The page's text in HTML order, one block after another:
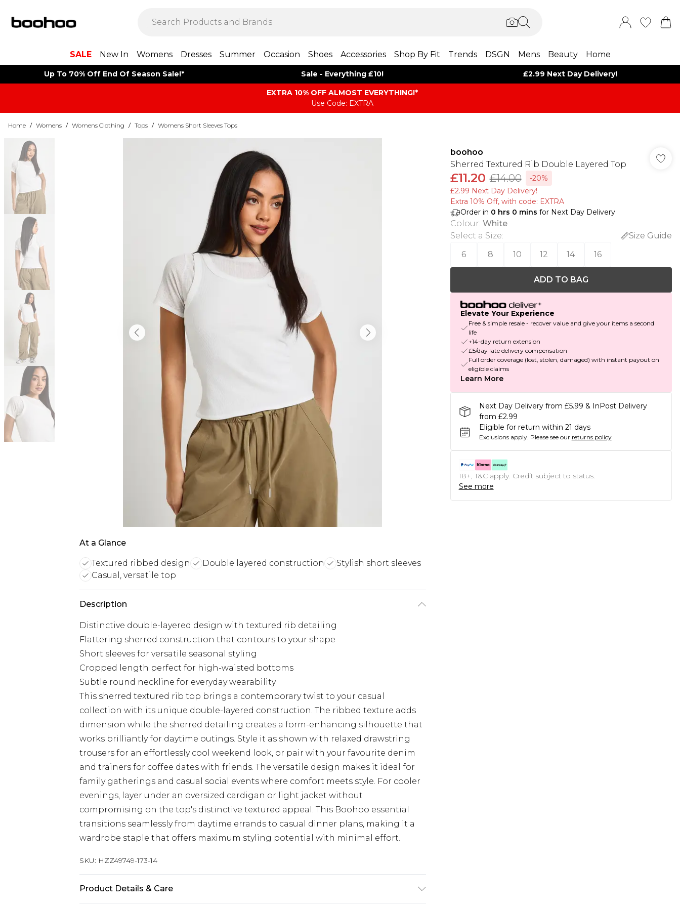
SALE New In Womens Dresses Summer Occasion Shoes Accessories Shop By Fit Trends DSGN Mens Beauty Home
Up To 70% Off End Of Season Sale!* Sale - Everything £10! £2.99 Next Day Delivery!
EXTRA 10% OFF ALMOST EVERYTHING​​​!*
Use Code: EXTRA
Home / Womens / Womens Clothing / Tops / Womens Short Sleeves Tops
At a Glance
Textured ribbed design Double layered construction
Stylish short sleeves
Casual, versatile top
Description
Distinctive double-layered design with textured rib detailing
Flattering sherred construction that contours to your shape
Short sleeves for versatile seasonal styling
Cropped length perfect for high-waisted bottoms
Subtle round neckline for everyday wearability
This sherred textured rib top brings a contemporary twist to your casual
collection with its unique double-layered construction. The ribbed texture adds
dimension while the sherred detailing creates a form-enhancing silhouette that
works brilliantly for daytime outings. Style it as shown with relaxed drawstring
trousers for an effortlessly cool weekend look, or pair with your favourite denim
and trainers for coffee dates with friends. The versatile design makes it ideal for
family gatherings and casual social events where comfort meets style. For cooler
evenings, layer under an oversized cardigan or light jacket without
compromising on the top's distinctive textured appeal. This Boohoo essential
transitions seamlessly from daytime errands to casual dinner plans, making it a
wardrobe staple that offers maximum styling potential with minimal effort.
SKU: HZZ49749-173-14
Product Details & Care
boohoo
Sherred Textured Rib Double Layered Top
£11.20 £14.00
-20%
£2.99 Next Day Delivery!
Extra 10% Off, with code: EXTRA
Order in 0 hrs 0 mins for Next Day Delivery
Colour: White
Select a Size:
Size Guide
6
8 10 12 14 16
ADD TO BAG
Elevate Your Experience
Free & simple resale - recover value and give your items a second
life
+14-day return extension
£5/day late delivery compensation
Full order coverage (lost, stolen, damaged) with instant payout on
eligible claims
Learn More
Next Day Delivery from £5.99 & InPost Delivery
from £2.99
Eligible for return within 21 days
Exclusions apply. Please see our returns policy
18+, T&C apply. Credit subject to status.
See more